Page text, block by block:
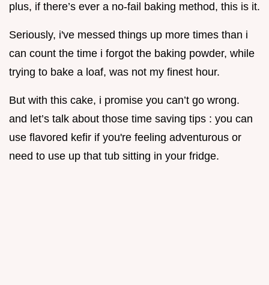
plus, if there’s ever a no-fail baking method, this is it.
Seriously, i've messed things up more times than i
can count the time i forgot the baking powder, while
trying to bake a loaf, was not my finest hour.
But with this cake, i promise you can’t go wrong.
and let’s talk about those time saving tips : you can
use flavored kefir if you're feeling adventurous or
need to use up that tub sitting in your fridge.